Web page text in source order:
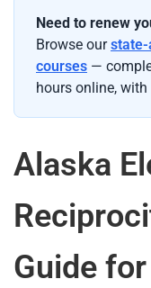
Need to renew
Browse ourstate-
courses —
hours online,
Alaska
Guide